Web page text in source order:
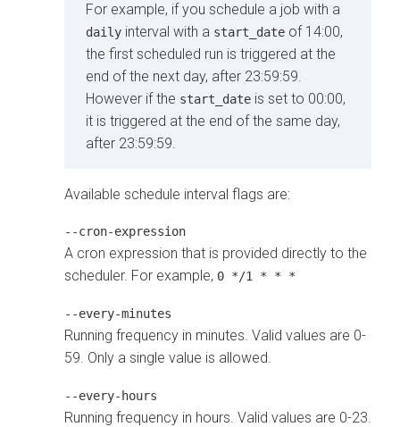
For example, if you schedule a job with a
daily interval with a start_date of 14:00,
the first scheduled run is triggered at the
end of the next day, after 23:59:59.
However if the start_date is set to 00:00,
it is triggered at the end of the same day,
after 23:59:59.
Available schedule interval flags are:
--cron-expression
A cron expression that is provided directly to the
scheduler. For example, 0 */1 * * *
--every-minutes
Running frequency in minutes. Valid values are 0-
59. Only a single value is allowed.
--every-hours
Running frequency in hours. Valid values are 0-23.